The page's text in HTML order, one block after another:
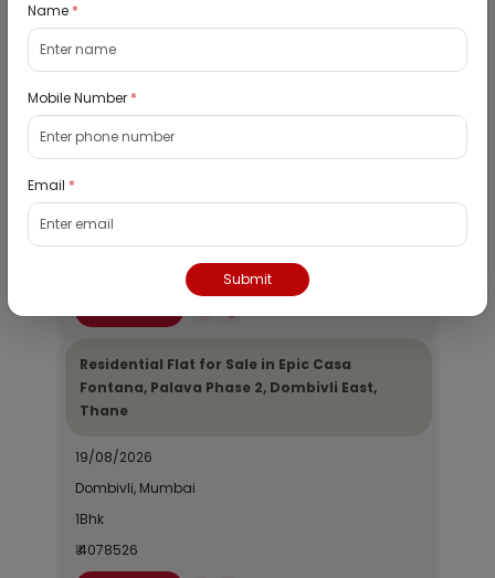
Listed Properties
Residential Flat for Sale in Runwal My City,
Dombivli, Thane
Dombivli, Mumbai
1Bhk
Residential Flat for Sale in Epic Casa
Fontana, Palava Phase 2, Dombivli East,
Thane
19/08/2026
Dombivli, Mumbai
1Bhk
₹ 4078526
Name *
Mobile Number *
Email *
Submit